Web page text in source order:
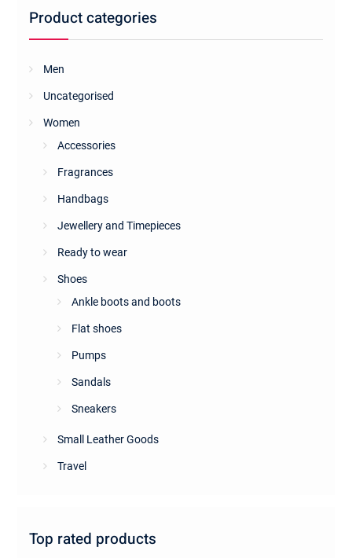
Product categories
Men
Uncategorised
Women
Accessories
Fragrances
Handbags
Jewellery and Timepieces
Ready to wear
Shoes
Ankle boots and boots
Flat shoes
Pumps
Sandals
Sneakers
Small Leather Goods
Travel
Top rated products